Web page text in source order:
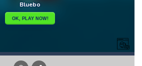
Robots-Among Robots is a 2D platformer where you have to collect key cards in order to unlock the door and to go to the next level....